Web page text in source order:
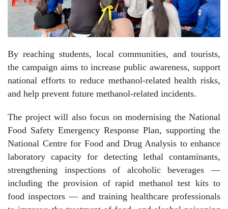
By reaching students, local communities, and tourists,
the campaign aims to increase public awareness, support
national efforts to reduce methanol-related health risks,
and help prevent future methanol-related incidents.
The project will also focus on modernising the National
Food Safety Emergency Response Plan, supporting the
National Centre for Food and Drug Analysis to enhance
laboratory capacity for detecting lethal contaminants,
strengthening inspections of alcoholic beverages —
including the provision of rapid methanol test kits to
food inspectors — and training healthcare professionals